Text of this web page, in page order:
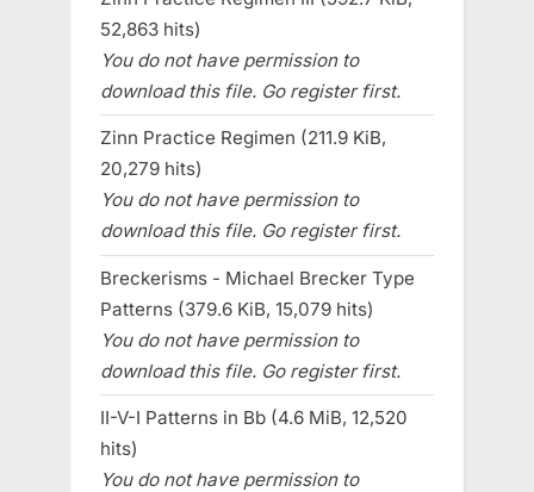
52,863 hits)
You do not have permission to
download this file. Go register first.
Zinn Practice Regimen (211.9 KiB,
20,279 hits)
You do not have permission to
download this file. Go register first.
Breckerisms - Michael Brecker Type
Patterns (379.6 KiB, 15,079 hits)
You do not have permission to
download this file. Go register first.
II-V-I Patterns in Bb (4.6 MiB, 12,520
hits)
You do not have permission to